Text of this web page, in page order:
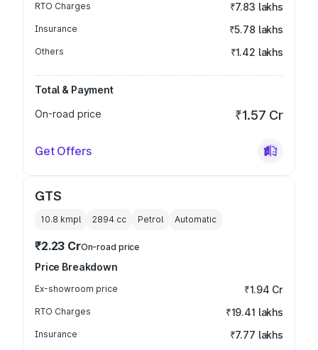
RTO Charges ₹7.83 lakhs
Insurance ₹5.78 lakhs
Others ₹1.42 lakhs
Total & Payment
On-road price
₹1.57 Cr
Get Offers
GTS
10.8 kmpl 2894 cc Petrol Automatic
₹2.23 CrOn-road price
Price Breakdown
Ex-showroom price ₹1.94 Cr
RTO Charges ₹19.41 lakhs
Insurance ₹7.77 lakhs